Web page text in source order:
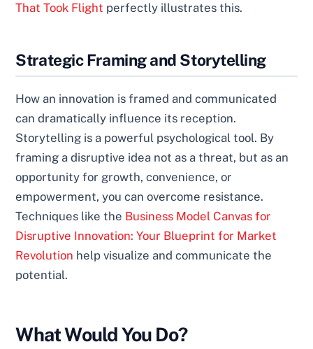
That Took Flight perfectly illustrates this.
Strategic Framing and Storytelling
How an innovation is framed and communicated
can dramatically influence its reception.
Storytelling is a powerful psychological tool. By
framing a disruptive idea not as a threat, but as an
opportunity for growth, convenience, or
empowerment, you can overcome resistance.
Techniques like the Business Model Canvas for
Disruptive Innovation: Your Blueprint for Market
Revolution help visualize and communicate the
potential.
What Would You Do?